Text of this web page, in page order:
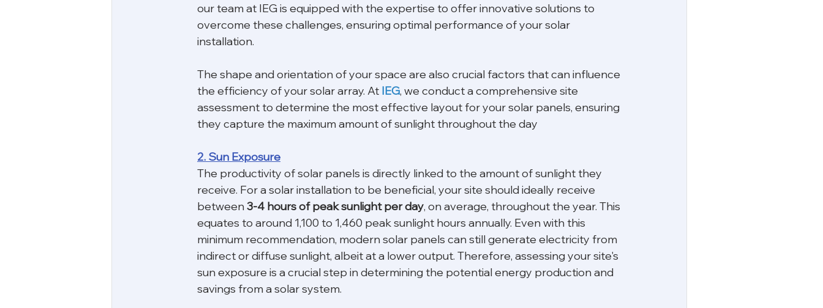
our team at IEG is equipped with the expertise to offer innovative solutions to
overcome these challenges, ensuring optimal performance of your solar
installation.
The shape and orientation of your space are also crucial factors that can influence
the efficiency of your solar array. At IEG, we conduct a comprehensive site
assessment to determine the most effective layout for your solar panels, ensuring
they capture the maximum amount of sunlight throughout the day
2. Sun Exposure
The productivity of solar panels is directly linked to the amount of sunlight they
receive. For a solar installation to be beneficial, your site should ideally receive
between 3-4 hours of peak sunlight per day, on average, throughout the year. This
equates to around 1,100 to 1,460 peak sunlight hours annually. Even with this
minimum recommendation, modern solar panels can still generate electricity from
indirect or diffuse sunlight, albeit at a lower output. Therefore, assessing your site's
sun exposure is a crucial step in determining the potential energy production and
savings from a solar system.